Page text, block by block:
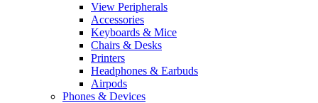
View Peripherals
Accessories
Keyboards & Mice
Chairs & Desks
Printers
Headphones & Earbuds
Airpods
Phones & Devices